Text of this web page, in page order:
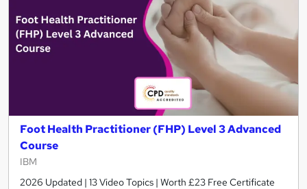
Foot Health Practitioner (FHP) Level 3 Advanced
Course
IBM
2026 Updated | 13 Video Topics | Worth £23 Free Certificate